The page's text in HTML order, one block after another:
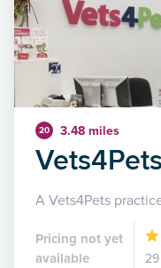
20 3.48 miles
A Vets4Pets
Pricing not yet
available